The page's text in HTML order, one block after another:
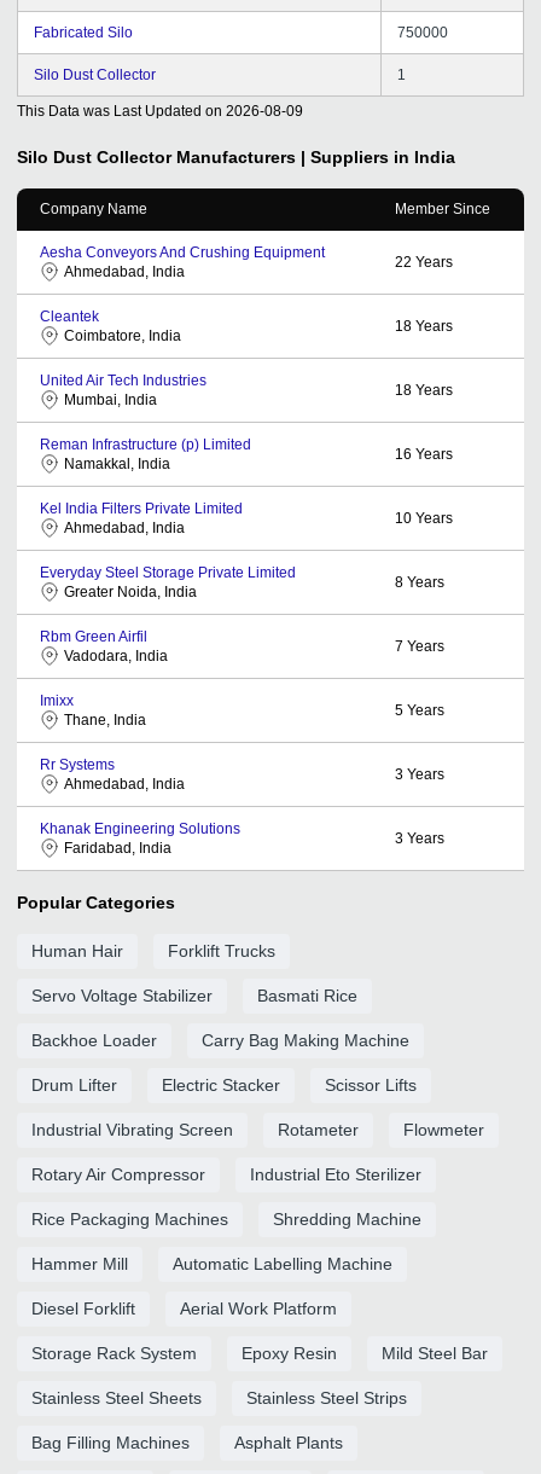
Fabricated Silo 750000
Silo Dust Collector 1
This Data was Last Updated on 2026-08-09
Silo Dust Collector Manufacturers | Suppliers in India
Company Name Member Since
Aesha Conveyors And Crushing Equipment
Ahmedabad, India
22 Years
Cleantek
Coimbatore, India
18 Years
United Air Tech Industries
Mumbai, India
18 Years
Reman Infrastructure (p) Limited
Namakkal, India
16 Years
Kel India Filters Private Limited
Ahmedabad, India
10 Years
Everyday Steel Storage Private Limited
Greater Noida, India
8 Years
Rbm Green Airfil
Vadodara, India
7 Years
Imixx
Thane, India
5 Years
Rr Systems
Ahmedabad, India
3 Years
Khanak Engineering Solutions
Faridabad, India
3 Years
Popular Categories
Human Hair Forklift Trucks
Servo Voltage Stabilizer Basmati Rice
Backhoe Loader Carry Bag Making Machine
Drum Lifter Electric Stacker Scissor Lifts
Industrial Vibrating Screen Rotameter Flowmeter
Rotary Air Compressor Industrial Eto Sterilizer
Rice Packaging Machines Shredding Machine
Hammer Mill Automatic Labelling Machine
Diesel Forklift Aerial Work Platform
Storage Rack System Epoxy Resin Mild Steel Bar
Stainless Steel Sheets Stainless Steel Strips
Bag Filling Machines Asphalt Plants